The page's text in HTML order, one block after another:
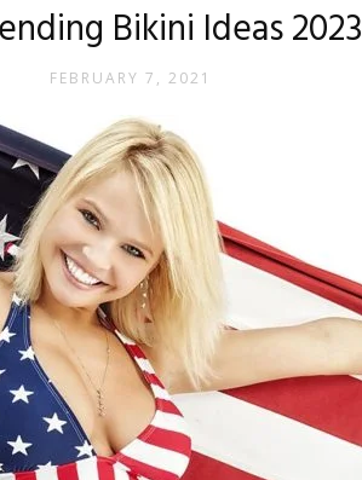
Bikini Ideas 2023
FEBRUARY 7, 2021